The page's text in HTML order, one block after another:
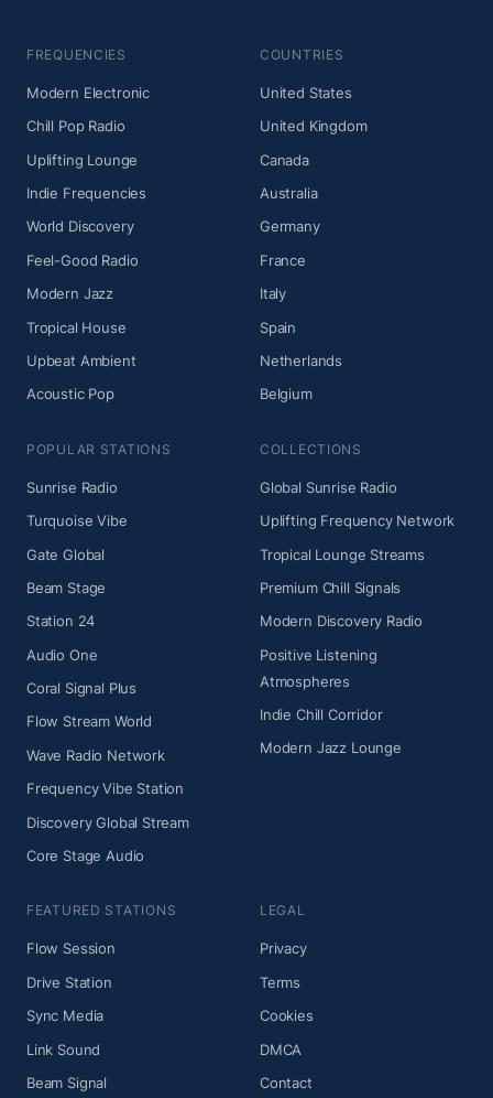
FREQUENCIES
Modern Electronic
Chill Pop Radio
Uplifting Lounge
Indie Frequencies
World Discovery
Feel-Good Radio
Modern Jazz
Tropical House
Upbeat Ambient
Acoustic Pop
COUNTRIES
United States
United Kingdom
Canada
Australia
Germany
France
Italy
Spain
Netherlands
Belgium
POPULAR STATIONS
Sunrise Radio
Turquoise Vibe
Gate Global
Beam Stage
Station 24
Audio One
Coral Signal Plus
Flow Stream World
Wave Radio Network
Frequency Vibe Station
Discovery Global Stream
Core Stage Audio
COLLECTIONS
Global Sunrise Radio
Uplifting Frequency Network
Tropical Lounge Streams
Premium Chill Signals
Modern Discovery Radio
Positive Listening
Atmospheres
Indie Chill Corridor
Modern Jazz Lounge
FEATURED STATIONS
Flow Session
Drive Station
Sync Media
Link Sound
Beam Signal
LEGAL
Privacy
Terms
Cookies
DMCA
Contact